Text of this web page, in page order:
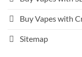
Buy Vapes with
Sitemap